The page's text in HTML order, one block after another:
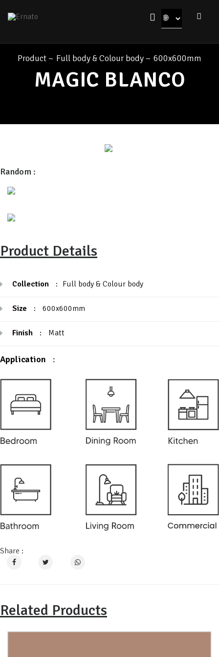
Product ~ Full body & Colour body ~ 600x600mm
MAGIC BLANCO
Random :
Product Details
Collection : Full body & Colour body
Size : 600x600mm
Finish : Matt
Application :
Share :
Related Products